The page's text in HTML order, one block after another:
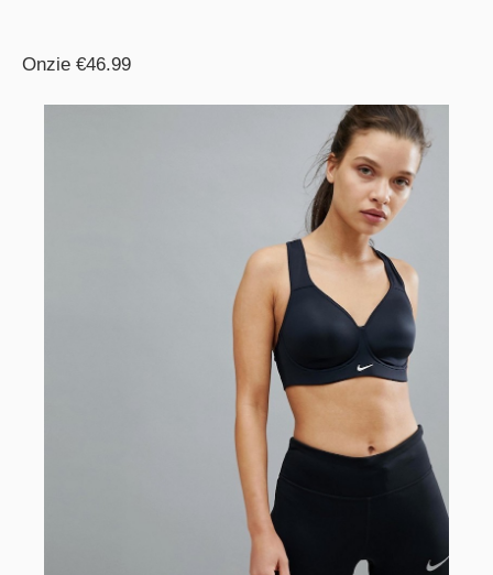
Onzie €46.99